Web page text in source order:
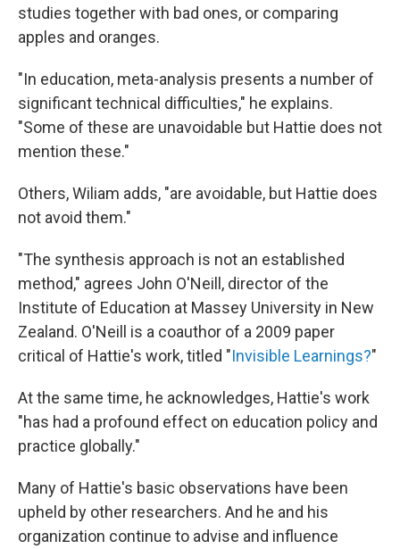
studies together with bad ones, or comparing
apples and oranges.
"In education, meta-analysis presents a number of
significant technical difficulties," he explains.
"Some of these are unavoidable but Hattie does not
mention these."
Others, Wiliam adds, "are avoidable, but Hattie does
not avoid them."
"The synthesis approach is not an established
method," agrees John O'Neill, director of the
Institute of Education at Massey University in New
Zealand. O'Neill is a coauthor of a 2009 paper
critical of Hattie's work, titled "Invisible Learnings?"
At the same time, he acknowledges, Hattie's work
"has had a profound effect on education policy and
practice globally."
Many of Hattie's basic observations have been
upheld by other researchers. And he and his
organization continue to advise and influence